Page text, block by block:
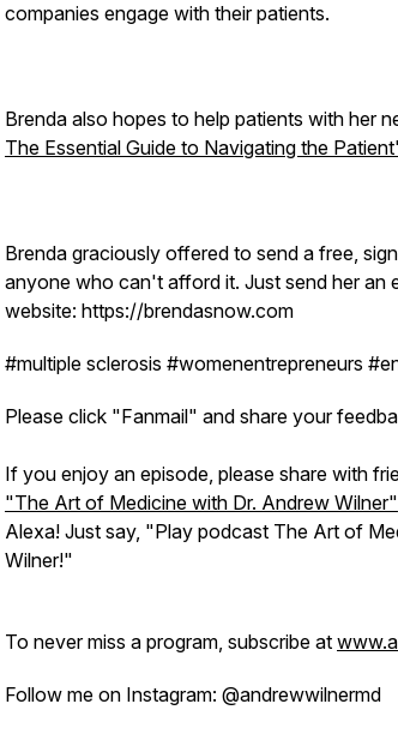
companies engage with their patients.
Brenda also hopes to help patients with her
The Essential Guide to Navigating the
Brenda graciously offered to send a free,
anyone who can't afford it. Just send her an
website: https://brendasnow.com
#multiple sclerosis #womenentrepreneurs
Please click "Fanmail" and share your
If you enjoy an episode, please share with
"The Art of Medicine with Dr. Andrew Wilner"
Alexa! Just say, "Play podcast The Art of
Wilner!"
To never miss a program, subscribe at
Follow me on Instagram: @andrewwilnermd